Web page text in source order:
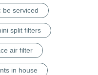
be serviced
split filters
air filter
in house